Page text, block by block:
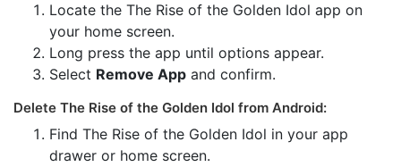
Locate the The Rise of the Golden Idol app on
your home screen.
Long press the app until options appear.
Select Remove App and confirm.
Delete The Rise of the Golden Idol from Android:
Find The Rise of the Golden Idol in your app
drawer or home screen.